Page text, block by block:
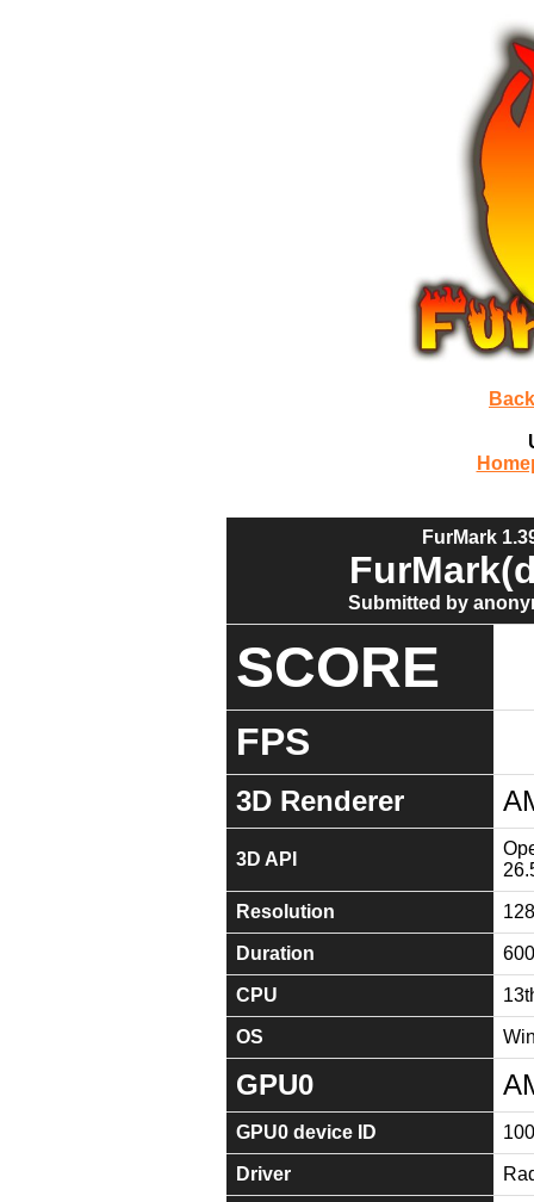
FurMark
Submitted by
SCORE
FPS
3D Renderer
3D API
Resolution
Duration
CPU
OS
GPU0
GPU0 device ID
Driver